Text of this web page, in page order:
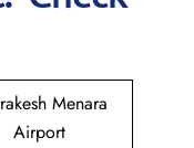
Menara
Airport